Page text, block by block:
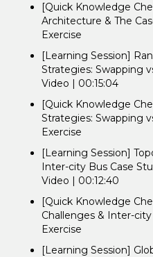
[Quick Knowledge
Architecture & The
Exercise
[Learning Session]
Strategies: Swapping
Video | 00:15:04
[Quick Knowledge
Strategies: Swapping
Exercise
[Learning Session]
Inter-city Bus Case
Video | 00:12:40
[Quick Knowledge
Challenges & Inter-
Exercise
[Learning Session]